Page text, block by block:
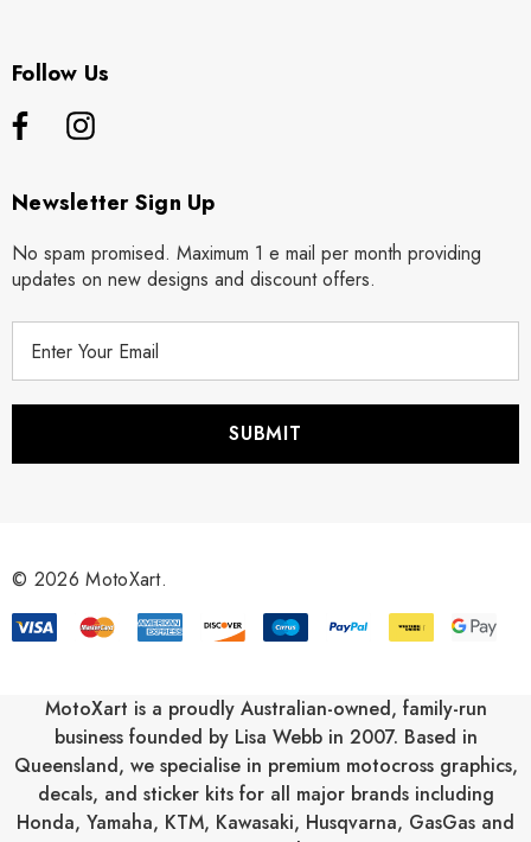
Follow Us
Newsletter Sign Up
No spam promised. Maximum 1 e mail per month providing
updates on new designs and discount offers.
r
s
© 2026 MotoXart.
MotoXart is a proudly Australian-owned, family-run
business founded by Lisa Webb in 2007. Based in
Queensland, we specialise in premium motocross graphics,
decals, and sticker kits for all major brands including
Honda, Yamaha, KTM, Kawasaki, Husqvarna, GasGas and